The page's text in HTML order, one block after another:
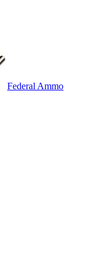
Federal Ammo